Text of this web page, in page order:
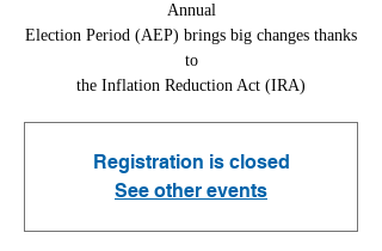
Annual
Election Period (AEP) brings big changes thanks
to
the Inflation Reduction Act (IRA)
Registration is closed
See other events